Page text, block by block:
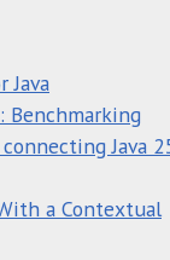
Java
Benchmarking
Java
a Contextual